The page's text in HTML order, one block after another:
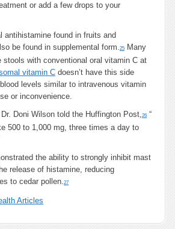
or add a few drops to your
antihistamine found in fruits and
be found in supplemental form.25
Many
stools with conventional oral vitamin C at
vitamin C doesn’t have this side
levels similar to intravenous vitamin
or inconvenience.
Doni Wilson told the Huffington Post,26 “
500 to 1,000 mg, three times a day to
the ability to strongly inhibit mast
release of histamine, reducing
to cedar pollen.27
Articles